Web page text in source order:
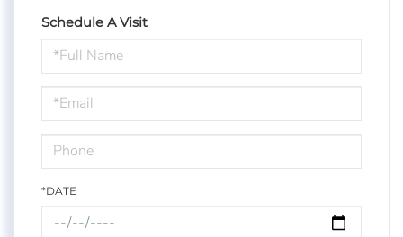
Schedule A Visit
Schedule
a
Visit
*DATE